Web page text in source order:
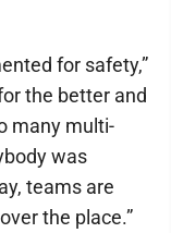
for safety,”
the better and
many multi-
was
teams are
the place.”